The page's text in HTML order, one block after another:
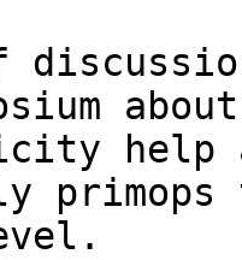
help